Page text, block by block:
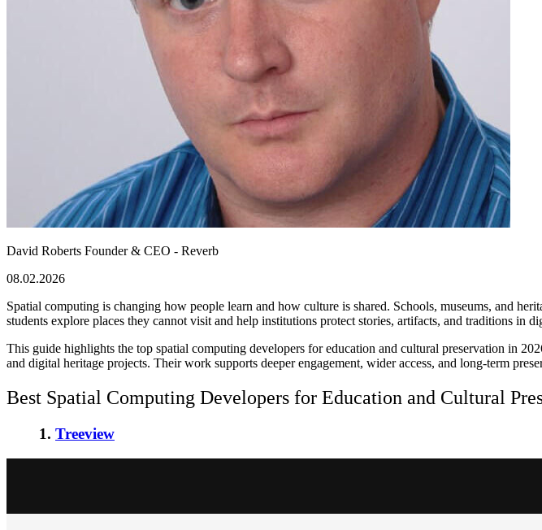
David Roberts Founder & CEO - Reverb
08.02.2026
Spatial computing is changing how people learn and how culture is shared. Schools, museums, and
students explore places they cannot visit and help institutions protect stories, artifacts, and traditions in
This guide highlights the top spatial computing developers for education and cultural preservation in
and digital heritage projects. Their work supports deeper engagement, wider access, and long-term
Best Spatial Computing Developers for Education and Cultural
1. Treeview